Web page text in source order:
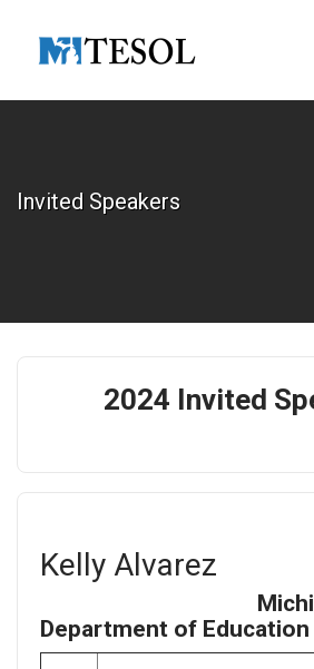
Invited Speakers
2024 Invited
Kelly Alvarez
Department of Education